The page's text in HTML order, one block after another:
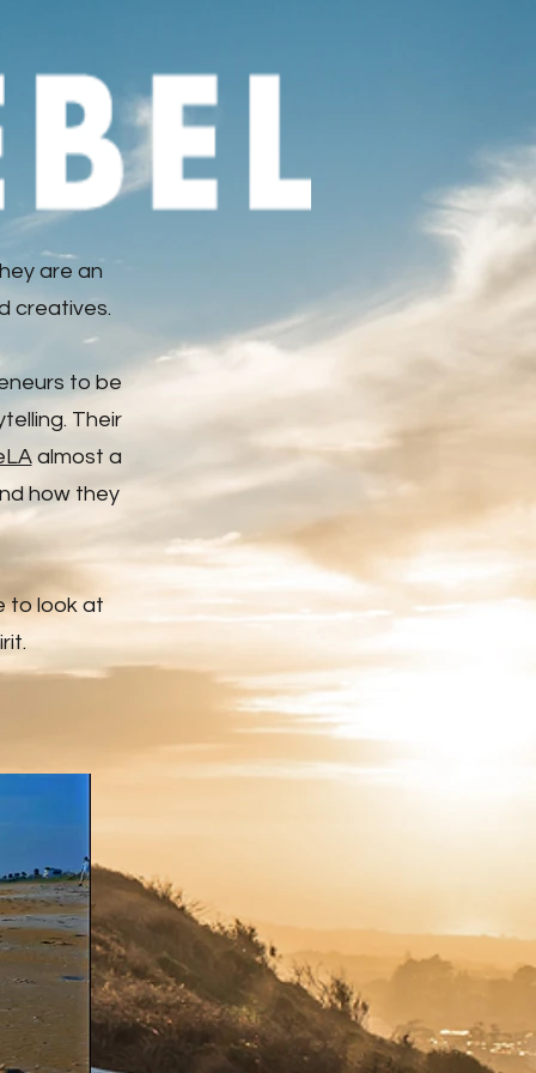
are an
creatives.
to be
Their
almost a
how they
to look at